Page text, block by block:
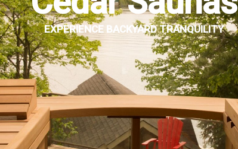
EXPERIENCE BACKYARD TRANQUILITY